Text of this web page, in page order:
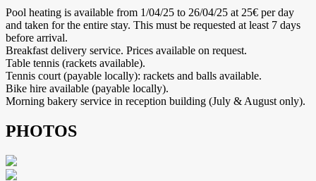
Pool heating is available from 1/04/25 to 26/04/25 at 25€ per day
and taken for the entire stay. This must be requested at least 7 days
before arrival.
Breakfast delivery service. Prices available on request.
Table tennis (rackets available).
Tennis court (payable locally): rackets and balls available.
Bike hire available (payable locally).
Morning bakery service in reception building (July & August only).
PHOTOS